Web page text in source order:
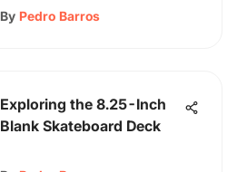
Skateboarding
By Pedro Barros
Exploring the 8.25-Inch
Blank Skateboard Deck